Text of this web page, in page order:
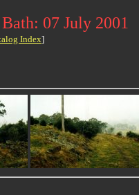
07 July 2001
Index]